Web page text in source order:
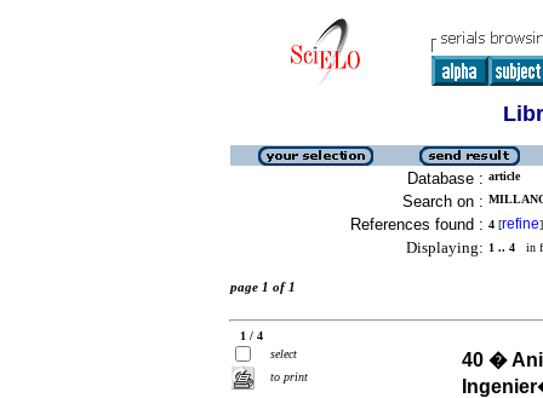
Database : article
Search on :
References found : 4 [refine]
Displaying: 1 .. 4 in
page 1 of 1
1 / 4
select
to print
40 �